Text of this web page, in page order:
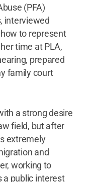
(PFA)
interviewed
to represent
time at PLA,
prepared
family court
a strong desire
field, but after
extremely
and
working to
a public interest